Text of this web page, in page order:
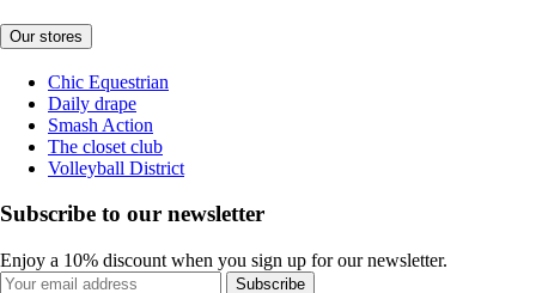
Our stores
Chic Equestrian
Daily drape
Smash Action
The closet club
Volleyball District
Subscribe to our newsletter
Enjoy a 10% discount when you sign up for our newsletter.
Subscribe